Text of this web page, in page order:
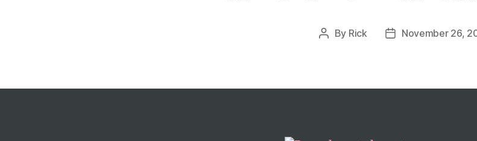
Post
By Rick
PostNovember 26,